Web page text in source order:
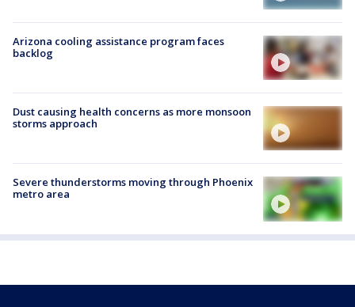
Arizona cooling assistance program faces
backlog
Dust causing health concerns as more monsoon
storms approach
Severe thunderstorms moving through Phoenix
metro area